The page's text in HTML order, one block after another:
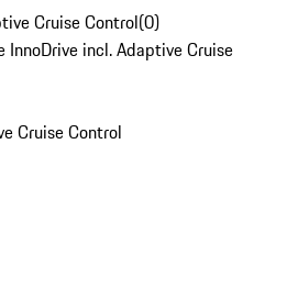
Cruise Control(0)
InnoDrive incl. Adaptive Cruise
Cruise Control